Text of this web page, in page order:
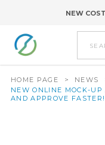
Go to content
NEW
search
HOME PAGE > NEWS
NEW ONLINE MOCK-
AND APPROVE FASTER!